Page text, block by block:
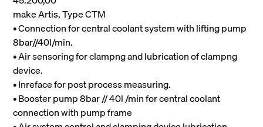
make Artis, Type CTM
• Connection for central coolant system with lifting pump
8bar//40l/min.
• Air sensoring for clampng and lubrication of clampng
device.
• Inreface for post process measuring.
• Booster pump 8bar // 40l /min for central coolant
connection with pump frame